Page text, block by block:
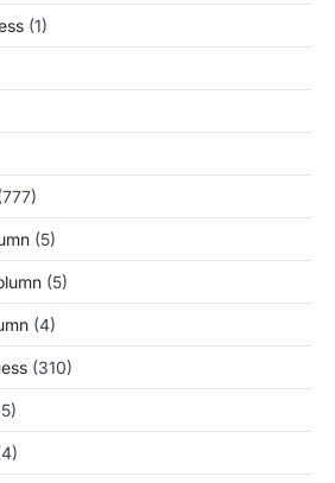
(1)
(5)
(5)
(4)
(310)